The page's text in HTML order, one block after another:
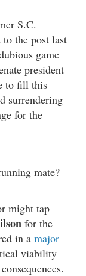
S.C.
to the post last
game
president
to fill this
surrendering
for the
mate?
might tap
for the
in a major
viability